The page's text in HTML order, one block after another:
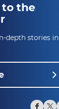
to the
depth stories in